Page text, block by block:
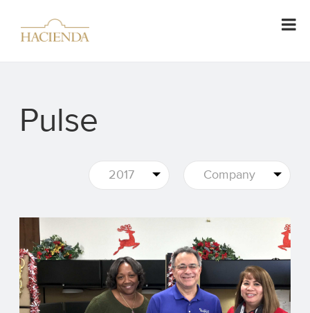
Pulse
2017 Company